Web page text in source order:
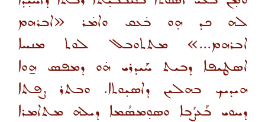
ܠܗ ܟܕ ܗ̣ܘ ܒ̇ܥܩ ܘܐܡ̇ܪ «ܐܒܪܗܡ
ܐܒܪܗܡ...» ܡܬܬܘܒܠ ܠܘܬ ܡܢܚܐ
ܐܤܛܝܦܐ ܕܒܝܬ ܚܰܝܕܪܝ ܗ̇ܘ ܕܡܦܣ ܗ̱ܘܐ
ܗܝܕܝܟ ܒܗܠܝܢ ܕܐܣܝ̣ܘܬܐ. ܘܒܬܪ ܨܦܬܐ
ܕܚܘܝ ܒܰܥܨܳܒܐ ܘܣܘ̣ܡܣܳܡܐ ܕܝܠܗ ܡܬܐܡܪܐ